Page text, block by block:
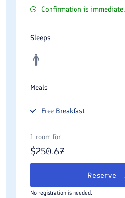
Confirmation is immediate.
Sleeps
Meals
Free Breakfast
1 room for
$250.67
Reserve
No registration is needed.